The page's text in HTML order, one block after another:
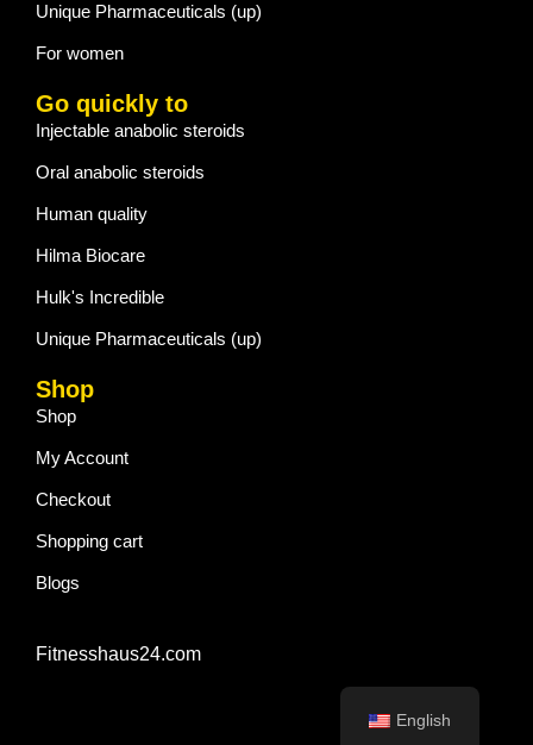
Unique Pharmaceuticals (up)
For women
Go quickly to
Injectable anabolic steroids
Oral anabolic steroids
Human quality
Hilma Biocare
Hulk's Incredible
Unique Pharmaceuticals (up)
Shop
Shop
My Account
Checkout
Shopping cart
Blogs
Fitnesshaus24.com
English